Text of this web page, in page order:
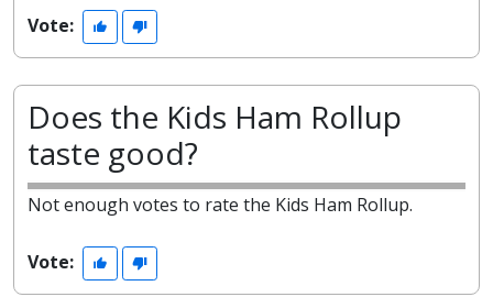
Vote:
Does the Kids Ham Rollup
taste good?
Not enough votes to rate the Kids Ham Rollup.
Vote: